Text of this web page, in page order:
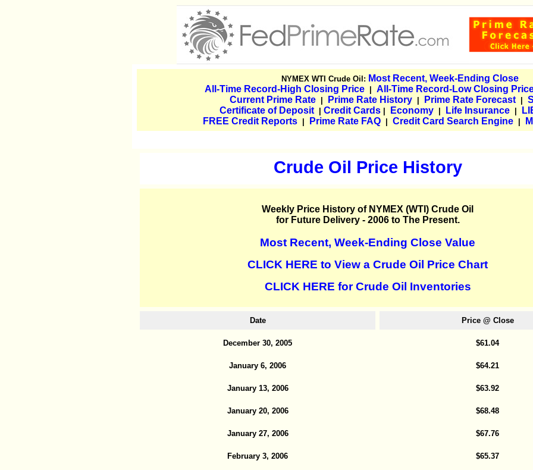
NYMEX WTI Crude Oil: Most Recent, Week-Ending Close
All-Time Record-High Closing Price| All-Time Record-Low Closing
Current Prime Rate| Prime Rate History| Prime Rate Forecast|
Certificate of Deposit| Credit Cards Economy Life Insurance
FREE Credit Reports
Prime Rate FAQ Credit Card Search Engine
Crude Oil Price History
Weekly Price History of NYMEX (WTI) Crude Oil
for Future Delivery - 2006 to The Present.
Most Recent, Week-Ending Close Value
CLICK HERE to View a Crude Oil Price Chart
CLICK HERE for Crude Oil Inventories
Date Price @ Close
December 30, 2005 $61.04
January 6, 2006 $64.21
January 13, 2006 $63.92
January 20, 2006 $68.48
January 27, 2006 $67.76
February 3, 2006 $65.37